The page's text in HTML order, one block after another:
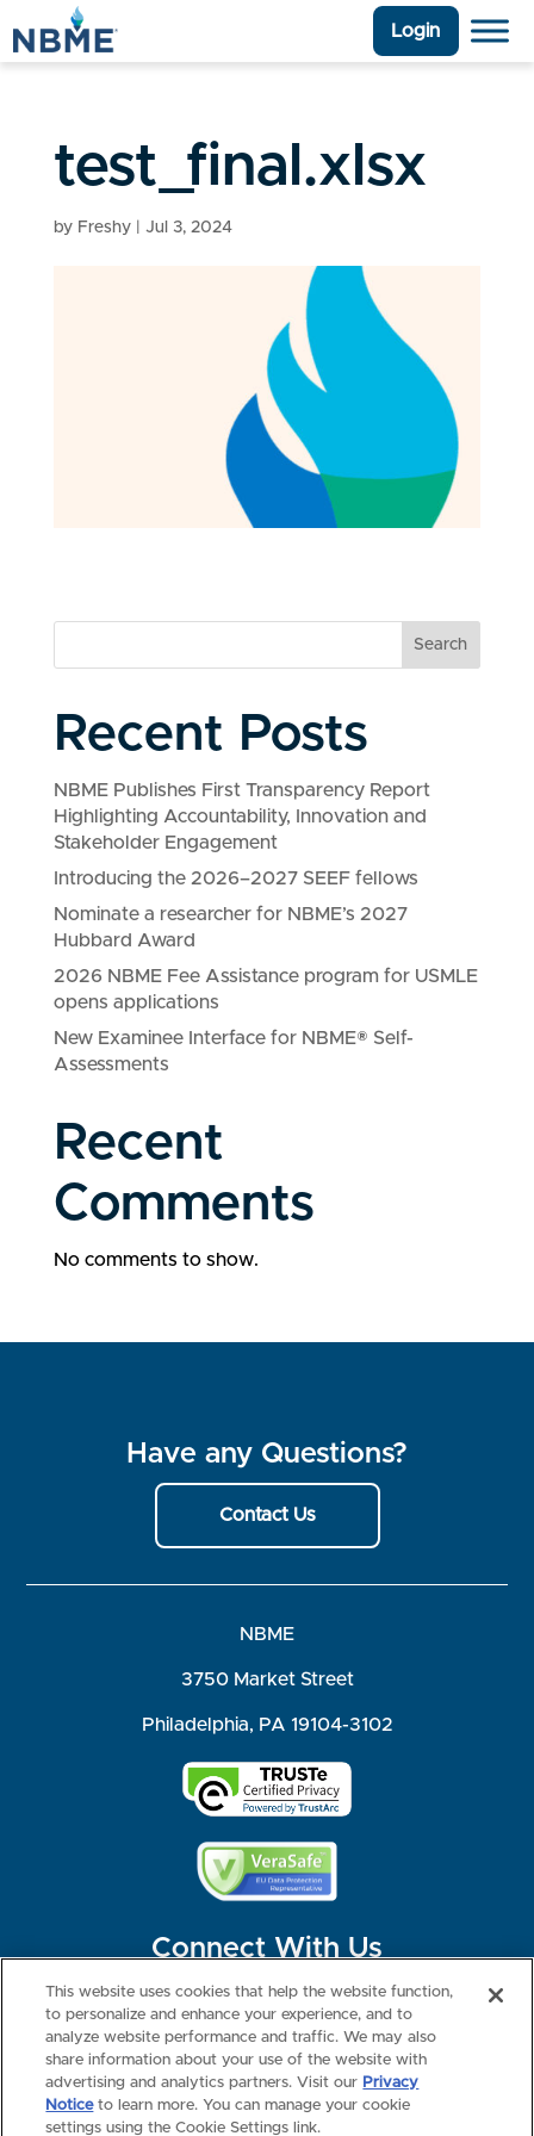
Login
test_final.xlsx
by Freshy| Jul 3, 2024
Search
Recent Posts
NBME Publishes First Transparency Report
Highlighting Accountability, Innovation and
Stakeholder Engagement
Introducing the 2026–2027 SEEF fellows
Nominate a researcher for NBME’s 2027
Hubbard Award
2026 NBME Fee Assistance program for USMLE
opens applications
New Examinee Interface for NBME® Self-
Assessments
Recent
Comments
No comments to show.
Have any Questions?
Contact Us
NBME
3750 Market Street
Philadelphia, PA 19104-3102
Connect With Us
©2026 NBME. All Rights Reserved.
Terms of Use
Privacy
Consumer Health Data Privacy Policy
Your Privacy Choices
Interest-based Ads
NBME Testing Status
This website uses cookies that help the website function,
to personalize and enhance your experience, and to
analyze website performance and traffic. We may also
share information about your use of the website with
advertising and analytics partners. Visit our Privacy
Noticeto learn more. You can manage your cookie
settings using the Cookie Settings link.